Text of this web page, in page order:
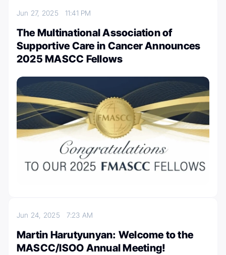
Jun 27, 2025 11:41 PM
The Multinational Association of
Supportive Care in Cancer Announces
2025 MASCC Fellows
Jun 24, 2025 7:23 AM
Martin Harutyunyan: Welcome to the
MASCC/ISOO Annual Meeting!